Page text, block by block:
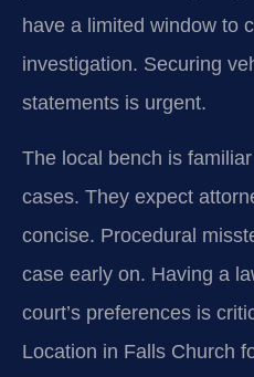
have a limited window to
investigation. Securing
statements is urgent.
The local bench is
cases. They expect
concise. Procedural
case early on. Having a
court’s preferences is
Location in Falls Church